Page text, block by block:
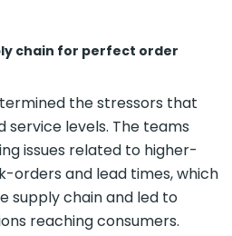
chain for perfect order
the stressors that
service levels. The teams
issues related to higher-
orders and lead times, which
supply chain and led to
reaching consumers.